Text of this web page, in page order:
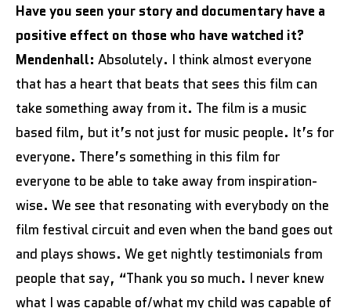
Have you seen your story and documentary have a
positive effect on those who have watched it?
Mendenhall: Absolutely. I think almost everyone
that has a heart that beats that sees this film can
take something away from it. The film is a music
based film, but it’s not just for music people. It’s for
everyone. There’s something in this film for
everyone to be able to take away from inspiration-
wise. We see that resonating with everybody on the
film festival circuit and even when the band goes out
and plays shows. We get nightly testimonials from
people that say, “Thank you so much. I never knew
what I was capable of/what my child was capable of